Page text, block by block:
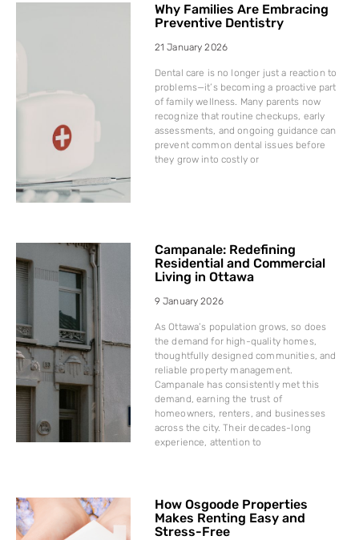
Why Families Are Embracing
Preventive Dentistry
21 January 2026
Dental care is no longer just a reaction to
problems—it’s becoming a proactive part
of family wellness. Many parents now
recognize that routine checkups, early
assessments, and ongoing guidance can
prevent common dental issues before
they grow into costly or
Campanale: Redefining
Residential and Commercial
Living in Ottawa
9 January 2026
As Ottawa’s population grows, so does
the demand for high-quality homes,
thoughtfully designed communities, and
reliable property management.
Campanale has consistently met this
demand, earning the trust of
homeowners, renters, and businesses
across the city. Their decades-long
experience, attention to
How Osgoode Properties
Makes Renting Easy and
Stress-Free